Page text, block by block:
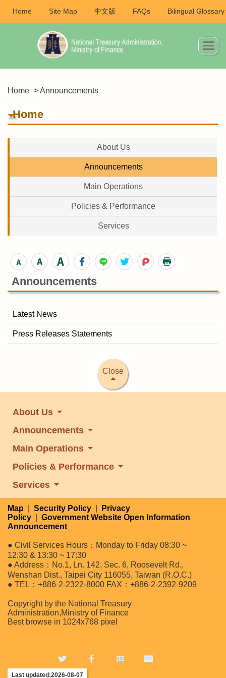
Home Site Map 中文版 FAQs Bilingual Glossary
Home > Announcements
Home
About Us
Announcements
Main Operations
Policies & Performance
Services
Announcements
Latest News
Press Releases Statements
Close
About Us
Announcements
Main Operations
Policies & Performance
Services
Map Security Policy
Privacy
Policy
Government Website Open Information
Announcement
● Civil Services Hours：Monday to Friday 08:30 ~
12:30 & 13:30 ~ 17:30
● Address：No.1, Ln. 142, Sec. 6, Roosevelt Rd.,
Wenshan Dist., Taipei City 116055, Taiwan (R.O.C.)
● TEL：+886-2-2322-8000 FAX：+886-2-2392-9209
Copyright by the National Treasury
Administration,Ministry of Finance
Best browse in 1024x768 pixel
Last updated:2026-08-07